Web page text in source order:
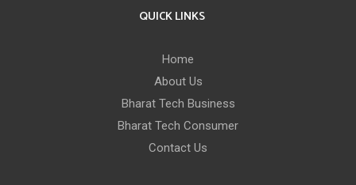
QUICK LINKS
Home
About Us
Bharat Tech Business
Bharat Tech Consumer
Contact Us